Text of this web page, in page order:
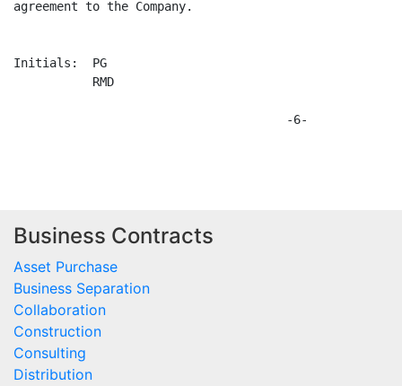
Business Contracts
Asset Purchase
Business Separation
Collaboration
Construction
Consulting
Distribution